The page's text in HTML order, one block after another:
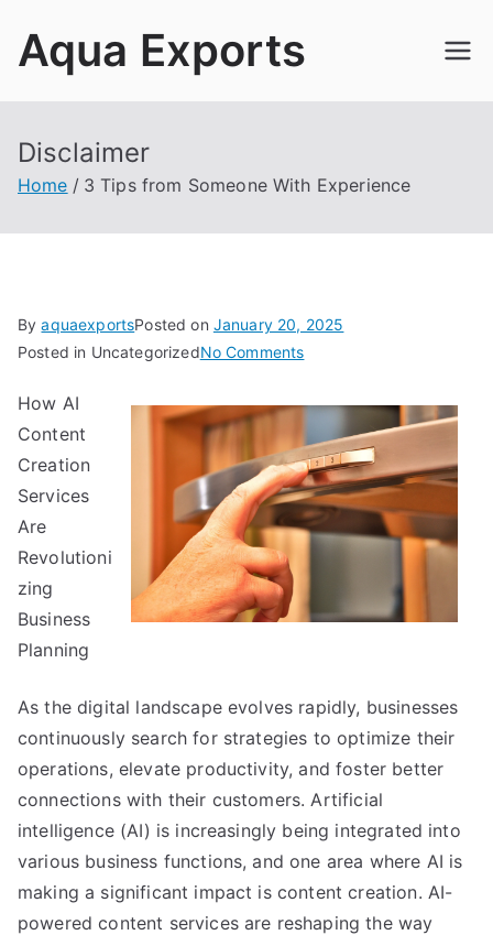
Aqua Exports
Disclaimer
Home 3 Tips from Someone With Experience
ByaquaexportsPosted on January 20, 2025
Posted in UncategorizedNo Commentson
Tips
Someone
With
Experience
How AI
Content
Creation
Services
Are
Revolutioni
zing
Business
Planning
As the digital landscape evolves rapidly, businesses
continuously search for strategies to optimize their
operations, elevate productivity, and foster better
connections with their customers. Artificial
intelligence (AI) is increasingly being integrated into
various business functions, and one area where AI is
making a significant impact is content creation. AI-
powered content services are reshaping the way